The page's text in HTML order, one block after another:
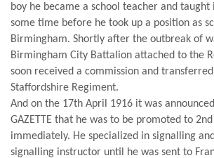
boy he became a school teacher and
some time before he took up a position as
Birmingham. Shortly after the outbreak of
Birmingham City Battalion attached to the
soon received a commission and
Staffordshire Regiment.
And on the 17th April 1916 it was
GAZETTE that he was to be promoted to
immediately. He specialized in signalling
signalling instructor until he was sent to